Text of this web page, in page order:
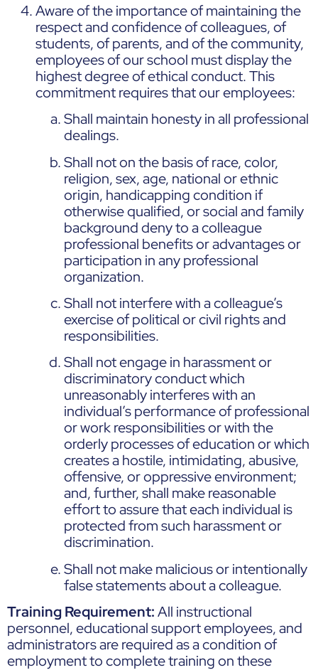
Aware of the importance of maintaining the
respect and confidence of colleagues, of
students, of parents, and of the community,
employees of our school must display the
highest degree of ethical conduct. This
commitment requires that our employees:
Shall maintain honesty in all professional
dealings.
Shall not on the basis of race, color,
religion, sex, age, national or ethnic
origin, handicapping condition if
otherwise qualified, or social and family
background deny to a colleague
professional benefits or advantages or
participation in any professional
organization.
Shall not interfere with a colleague’s
exercise of political or civil rights and
responsibilities.
Shall not engage in harassment or
discriminatory conduct which
unreasonably interferes with an
individual’s performance of professional
or work responsibilities or with the
orderly processes of education or which
creates a hostile, intimidating, abusive,
offensive, or oppressive environment;
and, further, shall make reasonable
effort to assure that each individual is
protected from such harassment or
discrimination.
Shall not make malicious or intentionally
false statements about a colleague.
Training Requirement:All instructional
personnel, educational support employees, and
administrators are required as a condition of
employment to complete training on these